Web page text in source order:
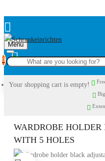
Menu
0
Your shopping cart is empty!
WARDROBE
WITH 5 HOLES